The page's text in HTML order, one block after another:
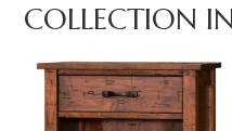
COLLECTION